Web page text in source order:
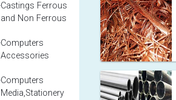
Castings Ferrous
and Non Ferrous
Computers
Accessories
Computers
Media,Stationery